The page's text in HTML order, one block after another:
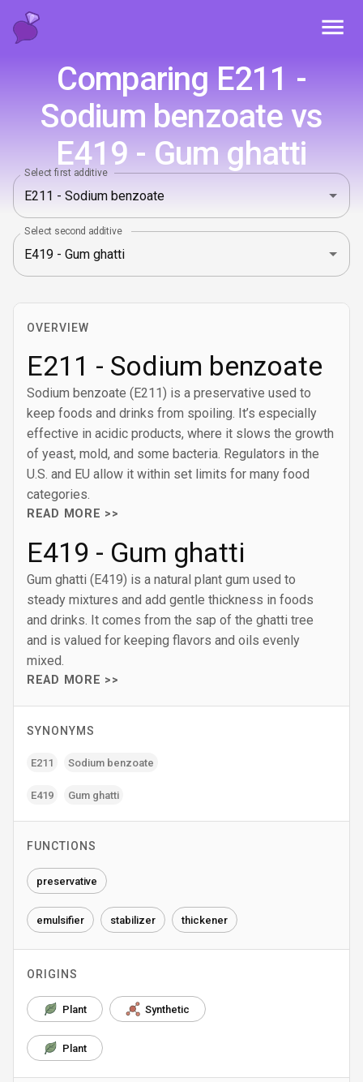
Comparing E211 -
Sodium benzoate vs
E419 - Gum ghatti
Select first additive
Select second additive
OVERVIEW
E211 - Sodium benzoate
Sodium benzoate (E211) is a preservative used to
keep foods and drinks from spoiling. It’s especially
effective in acidic products, where it slows the growth
of yeast, mold, and some bacteria. Regulators in the
U.S. and EU allow it within set limits for many food
categories.
READ MORE >>
E419 - Gum ghatti
Gum ghatti (E419) is a natural plant gum used to
steady mixtures and add gentle thickness in foods
and drinks. It comes from the sap of the ghatti tree
and is valued for keeping flavors and oils evenly
mixed.
READ MORE >>
SYNONYMS
E211 Sodium benzoate
E419 Gum ghatti
FUNCTIONS
preservative
emulsifier stabilizer thickener
ORIGINS
Plant Synthetic
Plant